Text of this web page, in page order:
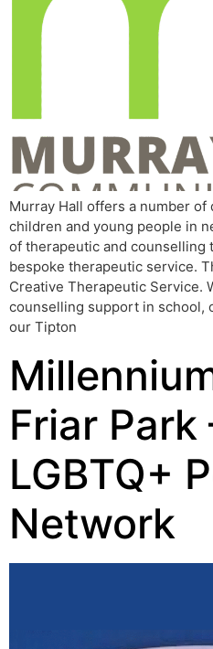
Murray Hall offers a number
children and young people in
of therapeutic and counselling
bespoke therapeutic service.
Creative Therapeutic Service.
counselling support in school,
our Tipton
Friar Park
LGBTQ+
Network